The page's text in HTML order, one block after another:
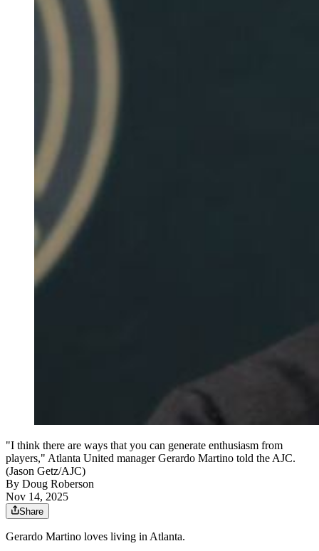
"I think there are ways that you can generate enthusiasm from
players," Atlanta United manager Gerardo Martino told the AJC.
(Jason Getz/AJC)
By Doug Roberson
Nov 14, 2025
Share
Gerardo Martino loves living in Atlanta.